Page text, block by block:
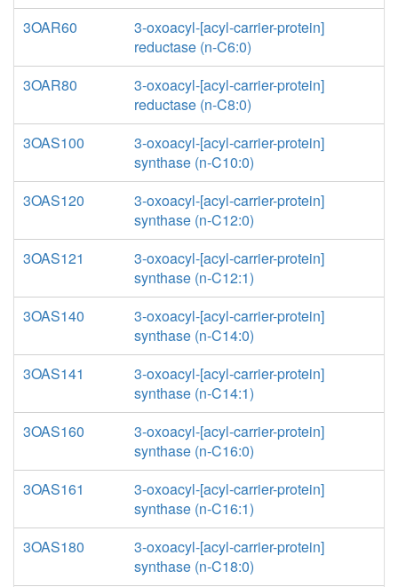
3OAR60
3-oxoacyl-[acyl-carrier-protein]
reductase (n-C6:0)
3OAR80
3-oxoacyl-[acyl-carrier-protein]
reductase (n-C8:0)
3OAS100
3-oxoacyl-[acyl-carrier-protein]
synthase (n-C10:0)
3OAS120
3-oxoacyl-[acyl-carrier-protein]
synthase (n-C12:0)
3OAS121
3-oxoacyl-[acyl-carrier-protein]
synthase (n-C12:1)
3OAS140
3-oxoacyl-[acyl-carrier-protein]
synthase (n-C14:0)
3OAS141
3-oxoacyl-[acyl-carrier-protein]
synthase (n-C14:1)
3OAS160
3-oxoacyl-[acyl-carrier-protein]
synthase (n-C16:0)
3OAS161
3-oxoacyl-[acyl-carrier-protein]
synthase (n-C16:1)
3OAS180
3-oxoacyl-[acyl-carrier-protein]
synthase (n-C18:0)